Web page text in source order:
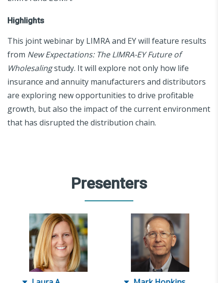
Highlights
This joint webinar by LIMRA and EY will feature results
from New Expectations: The LIMRA-EY Future of
Wholesalingstudy. It will explore not only how life
insurance and annuity manufacturers and distributors
are exploring new opportunities to drive profitable
growth, but also the impact of the current environment
that has disrupted the distribution chain.
Presenters